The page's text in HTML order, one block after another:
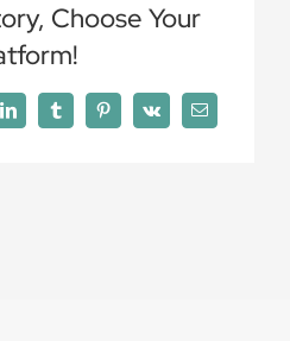
Choose Your
LinkedInTumblrPinterest
Vk Email